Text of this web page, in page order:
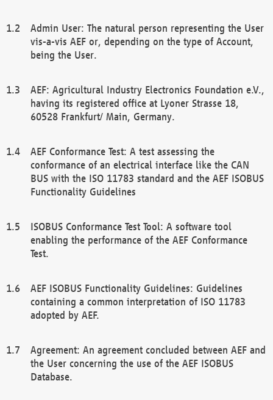
Admin User: The natural person representing the User
vis-a-vis AEF or, depending on the type of Account,
being the User.
AEF: Agricultural Industry Electronics Foundation e.V.,
having its registered office at Lyoner Strasse 18,
60528 Frankfurt/ Main, Germany.
AEF Conformance Test: A test assessing the
conformance of an electrical interface like the CAN
BUS with the ISO 11783 standard and the AEF ISOBUS
Functionality Guidelines
ISOBUS Conformance Test Tool: A software tool
enabling the performance of the AEF Conformance
Test.
AEF ISOBUS Functionality Guidelines: Guidelines
containing a common interpretation of ISO 11783
adopted by AEF.
Agreement: An agreement concluded between AEF and
the User concerning the use of the AEF ISOBUS
Database.